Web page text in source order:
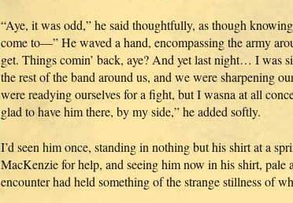
“Aye, it was odd,” he said thoughtfully, as though
come to—” He waved a hand, encompassing the army
get. Things comin’ back, aye? And yet last night… I was
the rest of the band around us, and we were sharpening
were readying ourselves for a fight, but I wasna at all
glad to have him there, by my side,” he added softly.
I’d seen him once, standing in nothing but his shirt at a
MacKenzie for help, and seeing him now in his shirt, pale
encounter had held something of the strange stillness of